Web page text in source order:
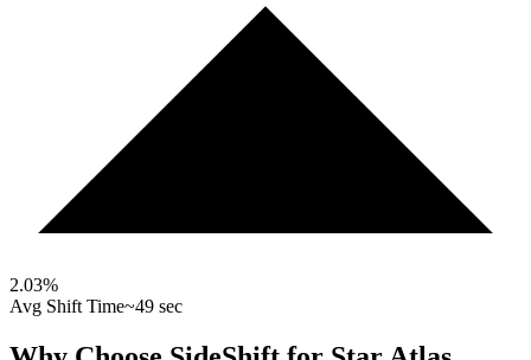
2.03%
Avg Shift Time~49 sec